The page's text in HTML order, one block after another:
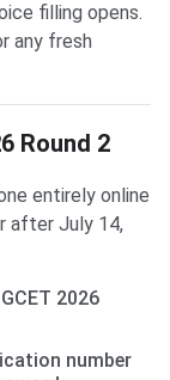
filling opens.
any fresh
Round 2
entirely online
after July 14,
2026
number